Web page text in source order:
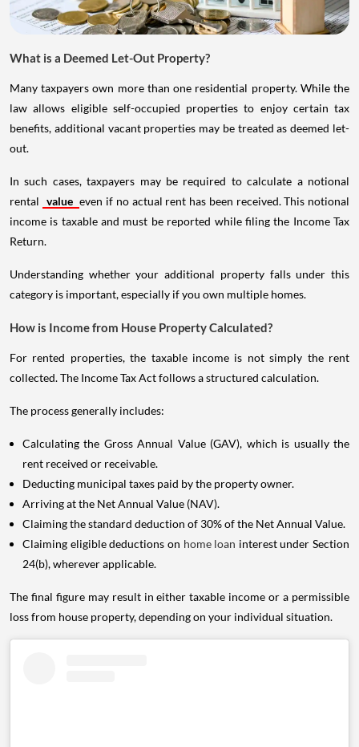
What is a Deemed Let-Out Property?
Many taxpayers own more than one residential property. While the
law allows eligible self-occupied properties to enjoy certain tax
benefits, additional vacant properties may be treated as deemed let-
out.
In such cases, taxpayers may be required to calculate a notional
rental value even if no actual rent has been received. This notional
income is taxable and must be reported while filing the Income Tax
Return.
Understanding whether your additional property falls under this
category is important, especially if you own multiple homes.
How is Income from House Property Calculated?
For rented properties, the taxable income is not simply the rent
collected. The Income Tax Act follows a structured calculation.
The process generally includes:
Calculating the Gross Annual Value (GAV), which is usually the
rent received or receivable.
Deducting municipal taxes paid by the property owner.
Arriving at the Net Annual Value (NAV).
Claiming the standard deduction of 30% of the Net Annual Value.
Claiming eligible deductions on home loan interest under Section
24(b), wherever applicable.
The final figure may result in either taxable income or a permissible
loss from house property, depending on your individual situation.